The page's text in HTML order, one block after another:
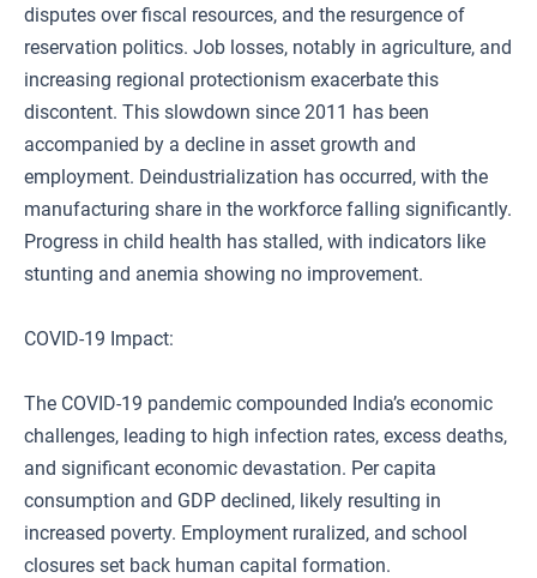
disputes over fiscal resources, and the resurgence of
reservation politics. Job losses, notably in agriculture, and
increasing regional protectionism exacerbate this
discontent. This slowdown since 2011 has been
accompanied by a decline in asset growth and
employment. Deindustrialization has occurred, with the
manufacturing share in the workforce falling significantly.
Progress in child health has stalled, with indicators like
stunting and anemia showing no improvement.
COVID-19 Impact:
The COVID-19 pandemic compounded India’s economic
challenges, leading to high infection rates, excess deaths,
and significant economic devastation. Per capita
consumption and GDP declined, likely resulting in
increased poverty. Employment ruralized, and school
closures set back human capital formation.